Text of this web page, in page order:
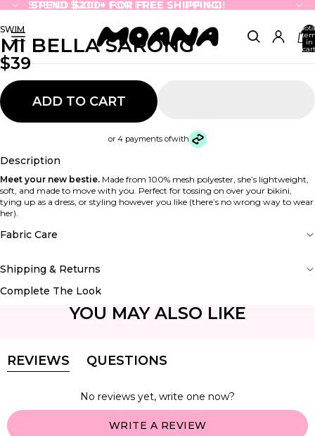
SPEND $200+ FOR FREE SHIPPING!
SPEND $200+ FOR FREE SHIPPING!
in
SWIM
MI BELLA SARONG
$39
ADD TO CART
or 4 payments ofwith
Description
Meet your new bestie. Made from 100% mesh polyester, she’s lightweight,
soft, and made to move with you. Perfect for tossing on over your bikini,
tying up as a dress, or styling however you like (there’s no wrong way to wear
her).
Fabric Care
Shipping & Returns
Complete The Look
YOU MAY ALSO LIKE
REVIEWS
(TAB
EXPANDED)
QUESTIONS
COLLAPSED)
No reviews yet, write one now?
WRITE A REVIEW(OPENS